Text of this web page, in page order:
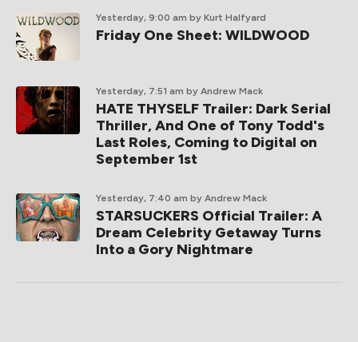
Yesterday, 9:00 am by Kurt Halfyard
Friday One Sheet: WILDWOOD
Yesterday, 7:51 am by Andrew Mack
HATE THYSELF Trailer: Dark Serial
Thriller, And One of Tony Todd's
Last Roles, Coming to Digital on
September 1st
Yesterday, 7:40 am by Andrew Mack
STARSUCKERS Official Trailer: A
Dream Celebrity Getaway Turns
Into a Gory Nightmare